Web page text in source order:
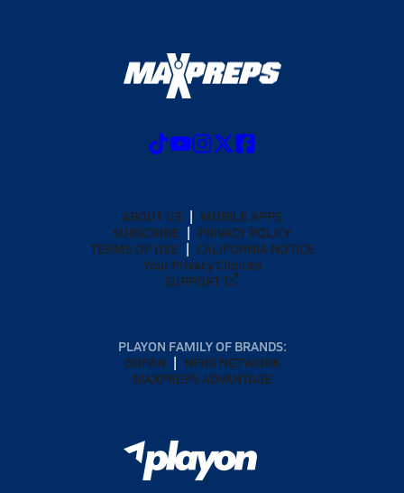
ABOUT US
MOBILE APPS
SUBSCRIBE
PRIVACY POLICY
TERMS OF USE
CALIFORNIA NOTICE
Your Privacy Choices
SUPPORT
PLAYON FAMILY OF BRANDS:
GOFAN
NFHS NETWORK
MAXPREPS ADVANTAGE